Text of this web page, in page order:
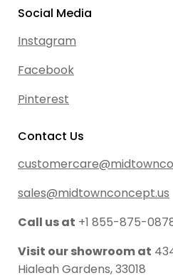
Social Media
Instagram
Facebook
Pinterest
Contact Us
sales@midtownconcept.us
Call us at +1 855-875-
Visit our showroom at
Hialeah Gardens, 33018